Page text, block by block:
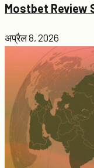
Mostbet Review
अप्रैल 8, 2026